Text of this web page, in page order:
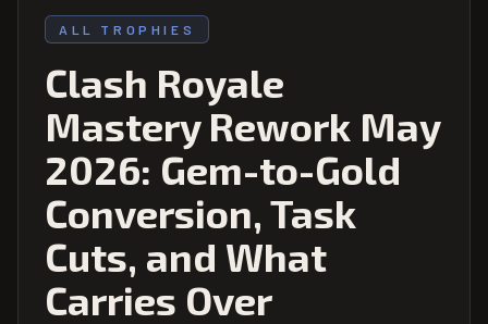
ALL TROPHIES
Clash Royale
Mastery Rework May
2026: Gem-to-Gold
Conversion, Task
Cuts, and What
Carries Over